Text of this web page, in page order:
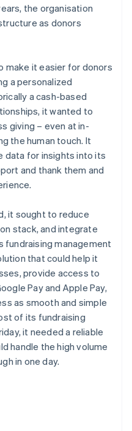
the organisation
as donors
make it easier for donors
a personalized
a cash-based
it wanted to
giving – even at in-
the human touch. It
data for insights into its
and thank them and
it sought to reduce
stack, and integrate
fundraising management
that could help it
provide access to
Pay and Apple Pay,
as smooth and simple
of its fundraising
it needed a reliable
handle the high volume
in one day.